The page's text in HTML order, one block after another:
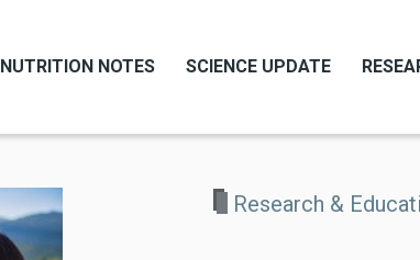
NUTRITION NOTES SCIENCE UPDATE
Research &